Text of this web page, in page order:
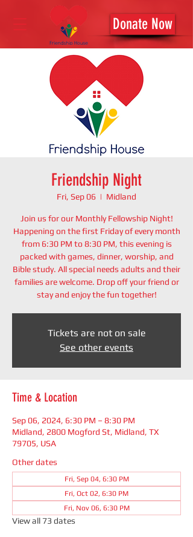
Donate Now
Friendship Night
Fri, Sep 06
  |
Midland
Join us for our Monthly Fellowship Night!
Happening on the first Friday of every month
from 6:30 PM to 8:30 PM, this evening is
packed with games, dinner, worship, and
Bible study. All special needs adults and their
families are welcome. Drop off your friend or
stay and enjoy the fun together!
Tickets are not on sale
See other events
Time & Location
Sep 06, 2024, 6:30 PM – 8:30 PM
Midland, 2800 Mogford St, Midland, TX
79705, USA
Other dates
Fri, Sep 04, 6:30 PM
Fri, Oct 02, 6:30 PM
Fri, Nov 06, 6:30 PM
View all 73 dates